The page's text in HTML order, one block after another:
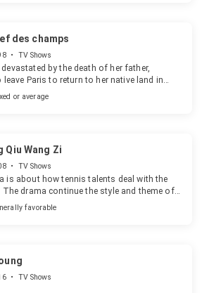
des champs
• TV Shows
by the death of her father,
leave Paris to return to her native land in
or average
Qiu Wang Zi
• TV Shows
is about how tennis talents deal with the
The drama continue the style and theme of
show us the tennis prince's growth and
the way they won the championship.
favorable
• TV Shows